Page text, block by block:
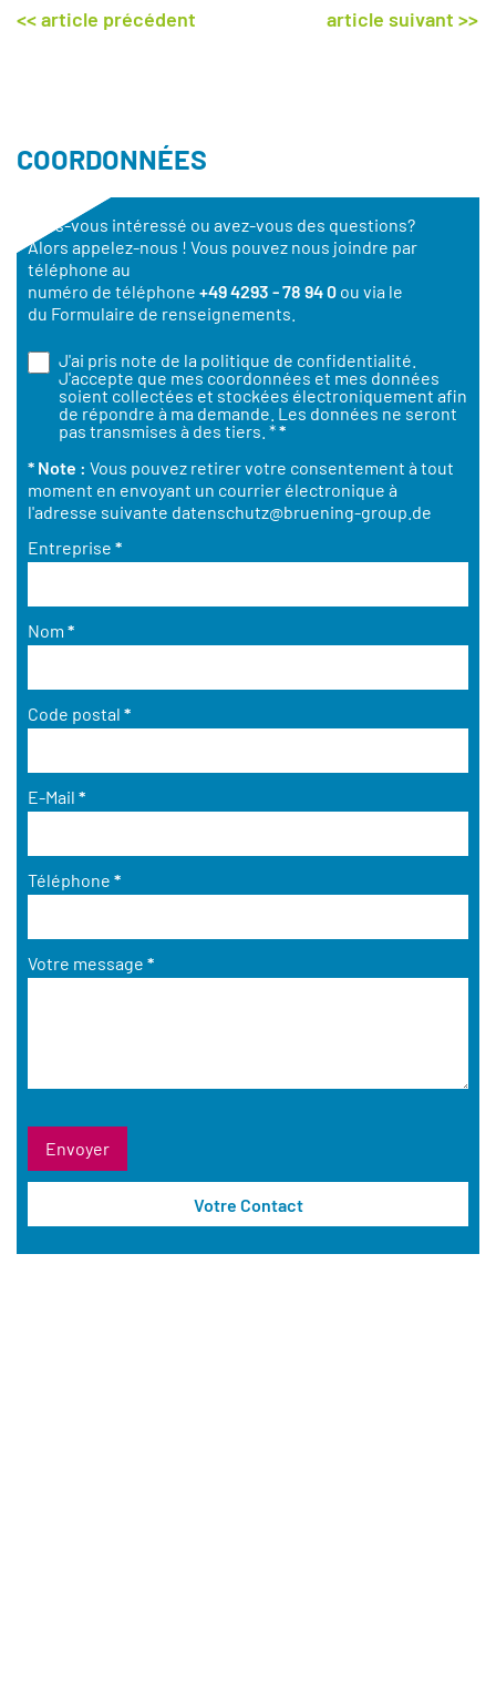
<< article précédent article suivant >>
COORDONNÉES
Êtes-vous intéressé ou avez-vous des questions?
Alors appelez-nous ! Vous pouvez nous joindre par
téléphone au
numéro de téléphone +49 4293 - 78 94 0 ou via le
du Formulaire de renseignements.
J'ai pris note de la politique de confidentialité
J'accepte que mes coordonnées et mes données
soient collectées et stockées électroniquement afin
de répondre à ma demande. Les données ne seront
pas transmises à des tiers. **
* Note : Vous pouvez retirer votre consentement à tout
moment en envoyant un courrier électronique à
l'adresse suivante datenschutz@bruening-group.de
Entreprise *
Nom *
Code postal *
E-Mail *
Téléphone *
Votre message *
Votre Contact